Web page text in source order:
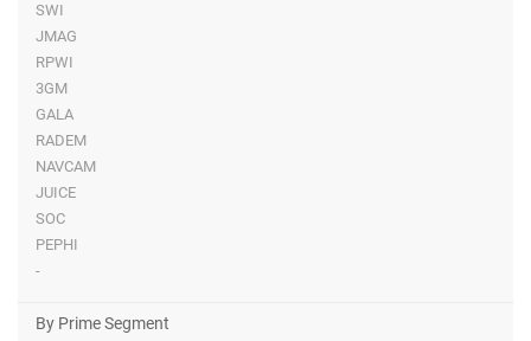
SWI
JMAG
RPWI
3GM
GALA
RADEM
NAVCAM
JUICE
SOC
PEPHI
-
By Prime Segment